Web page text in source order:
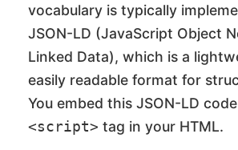
vocabulary is typically
JSON-LD (JavaScript Object
Linked Data), which is a
easily readable format for
You embed this JSON-LD
<script> tag in your HTML.